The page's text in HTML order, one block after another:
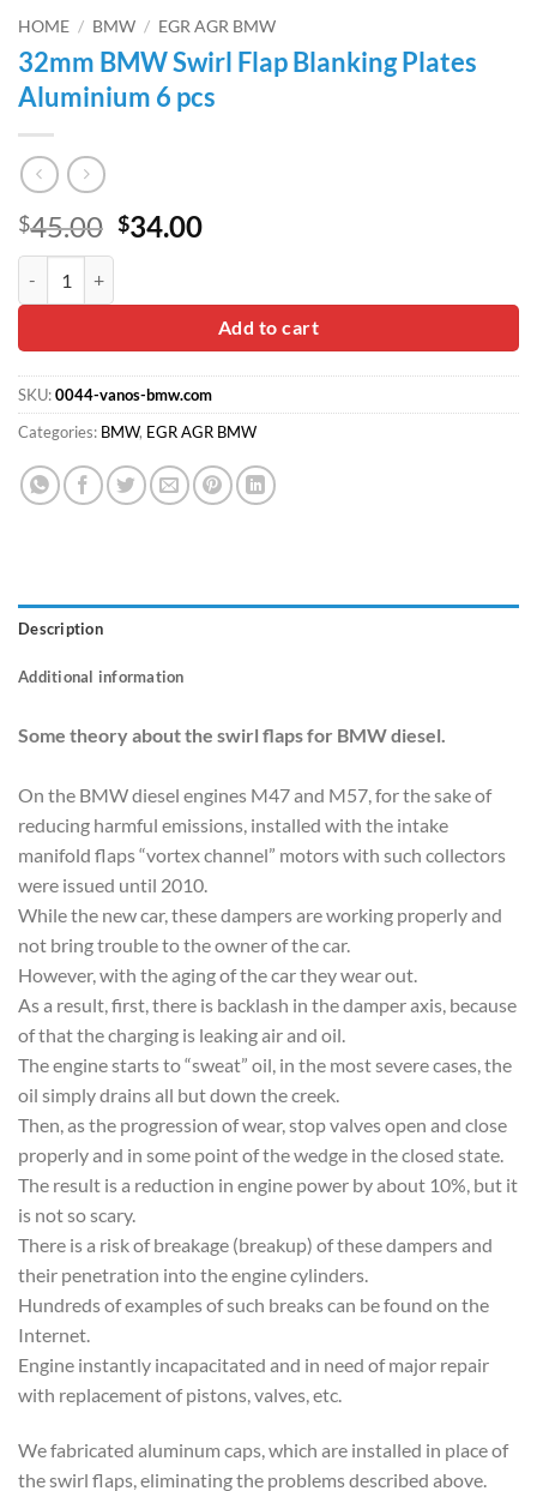
HOME / BMW / EGR AGR BMW
32mm BMW Swirl Flap Blanking Plates
Aluminium 6 pcs
$45.00 Original
$45.00.
$34.00Current
$34.00.
Add to cart
SKU:0044-vanos-bmw.com
Categories: BMW, EGR AGR BMW
Description
Additional information
Some theory about the swirl flaps for BMW diesel.
On the BMW diesel engines M47 and M57, for the sake of
reducing harmful emissions, installed with the intake
manifold flaps “vortex channel” motors with such collectors
were issued until 2010.
While the new car, these dampers are working properly and
not bring trouble to the owner of the car.
However, with the aging of the car they wear out.
As a result, first, there is backlash in the damper axis, because
of that the charging is leaking air and oil.
The engine starts to “sweat” oil, in the most severe cases, the
oil simply drains all but down the creek.
Then, as the progression of wear, stop valves open and close
properly and in some point of the wedge in the closed state.
The result is a reduction in engine power by about 10%, but it
is not so scary.
There is a risk of breakage (breakup) of these dampers and
their penetration into the engine cylinders.
Hundreds of examples of such breaks can be found on the
Internet.
Engine instantly incapacitated and in need of major repair
with replacement of pistons, valves, etc.
We fabricated aluminum caps, which are installed in place of
the swirl flaps, eliminating the problems described above.